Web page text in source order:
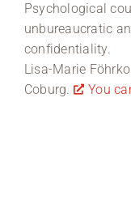
Psychological
unbureaucratic
confidentiality.
Lisa-Marie
Coburg.
You